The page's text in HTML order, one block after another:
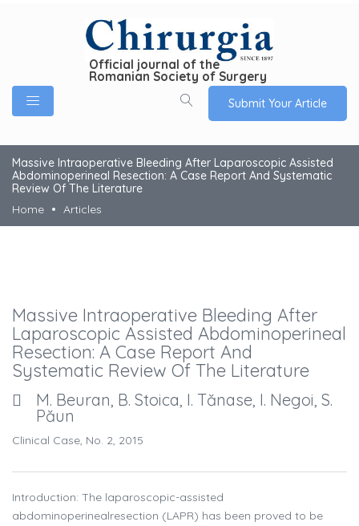
Official journal of the
Romanian Society of Surgery
Submit Your Article
Massive Intraoperative Bleeding After Laparoscopic Assisted
Abdominoperineal Resection: A Case Report And Systematic
Review Of The Literature
Home
Articles
Massive Intraoperative Bleeding After
Laparoscopic Assisted Abdominoperineal
Resection: A Case Report And
Systematic Review Of The Literature
M. Beuran, B. Stoica, I. Tănase, I. Negoi, S.
Păun
Clinical Case, No. 2, 2015
Introduction: The laparoscopic-assisted
abdominoperinealresection (LAPR) has been proved to be